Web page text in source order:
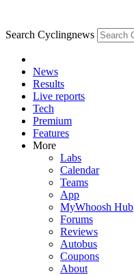
Search Cyclingnews
News
Results
Live reports
Tech
Premium
Features
More
Labs
Calendar
Teams
App
MyWhoosh Hub
Forums
Reviews
Autobus
Coupons
About